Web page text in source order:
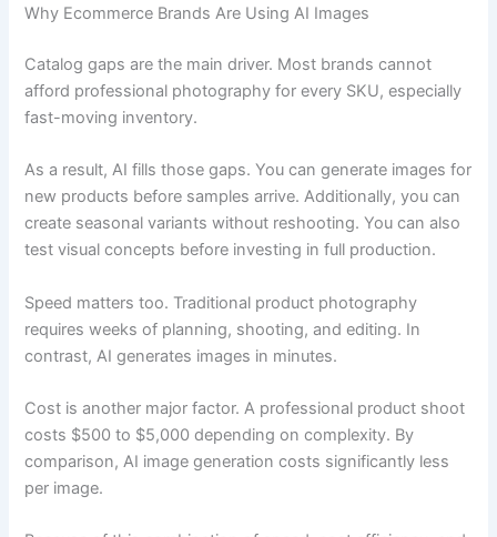
Why Ecommerce Brands Are Using AI Images
Catalog gaps are the main driver. Most brands cannot
afford professional photography for every SKU, especially
fast-moving inventory.
As a result, AI fills those gaps. You can generate images for
new products before samples arrive. Additionally, you can
create seasonal variants without reshooting. You can also
test visual concepts before investing in full production.
Speed matters too. Traditional product photography
requires weeks of planning, shooting, and editing. In
contrast, AI generates images in minutes.
Cost is another major factor. A professional product shoot
costs $500 to $5,000 depending on complexity. By
comparison, AI image generation costs significantly less
per image.